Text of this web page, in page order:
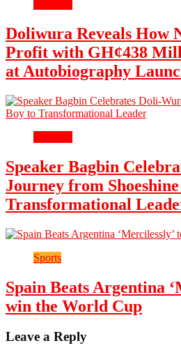
Doliwura Reveals How
Profit with GH¢438
at Autobiography
Speaker Bagbin
Journey from
Transformational
Sports
Spain Beats Argentina
win the World Cup
Leave a Reply